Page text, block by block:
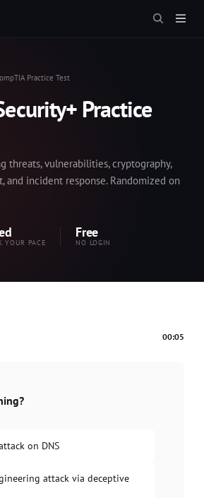
Practice Test
Practice
threats, vulnerabilities, cryptography,
and incident response. Randomized on
YOUR PACE
Free
NO LOGIN
00:05
on DNS
attack via deceptive